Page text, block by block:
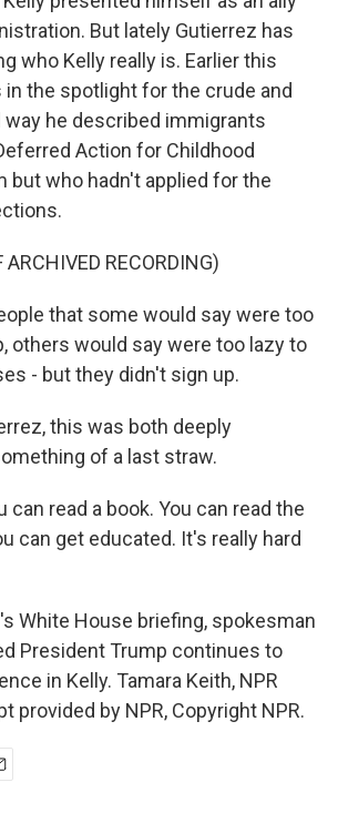
But lately Gutierrez has
who Kelly really is. Earlier this
in the spotlight for the crude and
way he described immigrants
Action for Childhood
but who hadn't applied for the
ARCHIVED RECORDING)
that some would say were too
others would say were too lazy to
- but they didn't sign up.
this was both deeply
of a last straw.
can read a book. You can read the
can get educated. It's really hard
White House briefing, spokesman
President Trump continues to
in Kelly. Tamara Keith, NPR
provided by NPR, Copyright NPR.